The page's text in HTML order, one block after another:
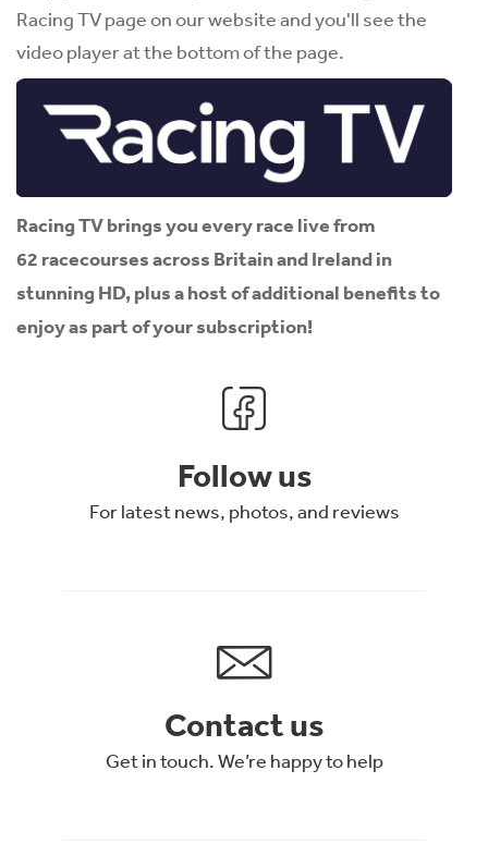
Racing TV page on our website and you'll see the
video player at the bottom of the page.
Racing TV brings you every race live from
62 racecourses across Britain and Ireland in
stunning HD, plus a host of additional benefits to
enjoy as part of your subscription!
Follow us
For latest news, photos, and reviews
Contact us
Get in touch. We’re happy to help